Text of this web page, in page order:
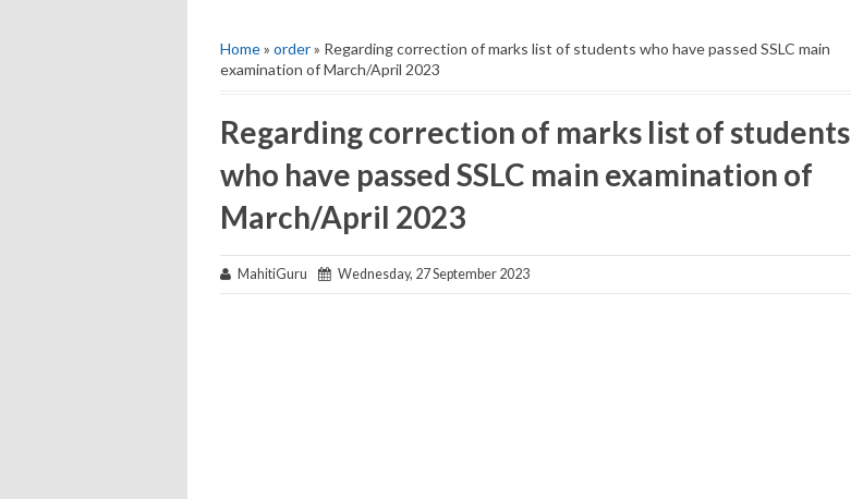
Home» order» Regarding correction of marks list of students who have passed SSLC main
examination of March/April 2023
Regarding correction of marks list of students
who have passed SSLC main examination of
March/April 2023
MahitiGuru Wednesday, 27 September 2023